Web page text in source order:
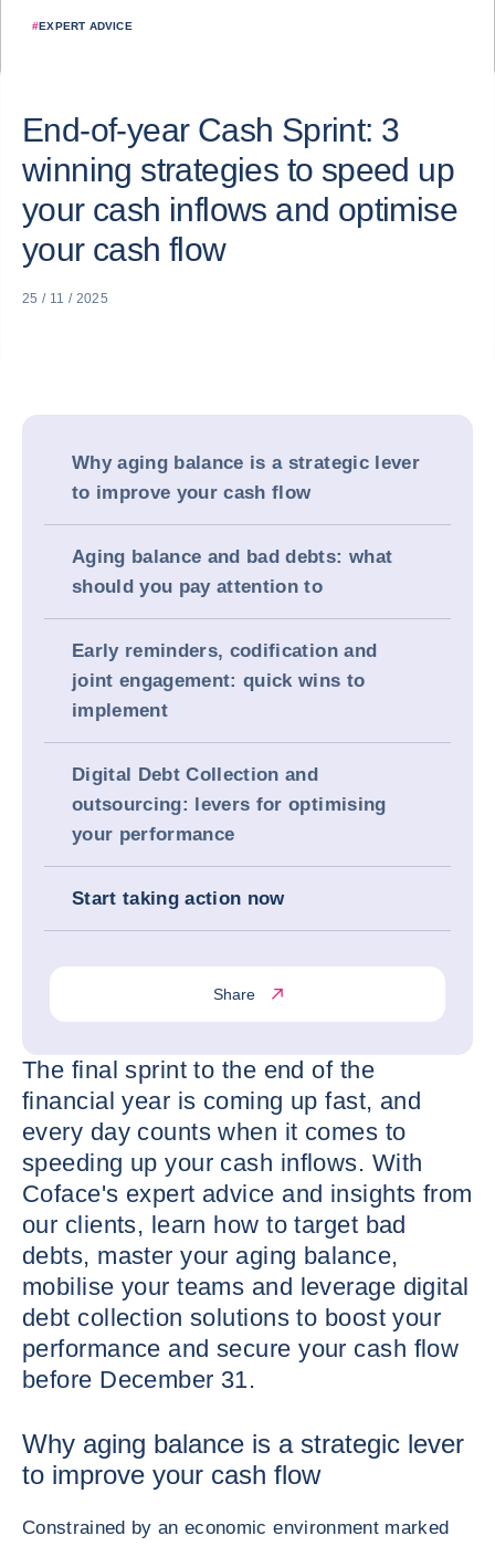
#EXPERT ADVICE
End-of-year Cash Sprint: 3
winning strategies to speed up
your cash inflows and optimise
your cash flow
25 / 11 / 2025
Why aging balance is a strategic lever
to improve your cash flow
Aging balance and bad debts: what
should you pay attention to
Early reminders, codification and
joint engagement: quick wins to
implement
Digital Debt Collection and
outsourcing: levers for optimising
your performance
Start taking action now
Share
The final sprint to the end of the
financial year is coming up fast, and
every day counts when it comes to
speeding up your cash inflows. With
Coface's expert advice and insights from
our clients, learn how to target bad
debts, master your aging balance,
mobilise your teams and leverage digital
debt collection solutions to boost your
performance and secure your cash flow
before December 31.
Why aging balance is a strategic lever
to improve your cash flow
Constrained by an economic environment marked